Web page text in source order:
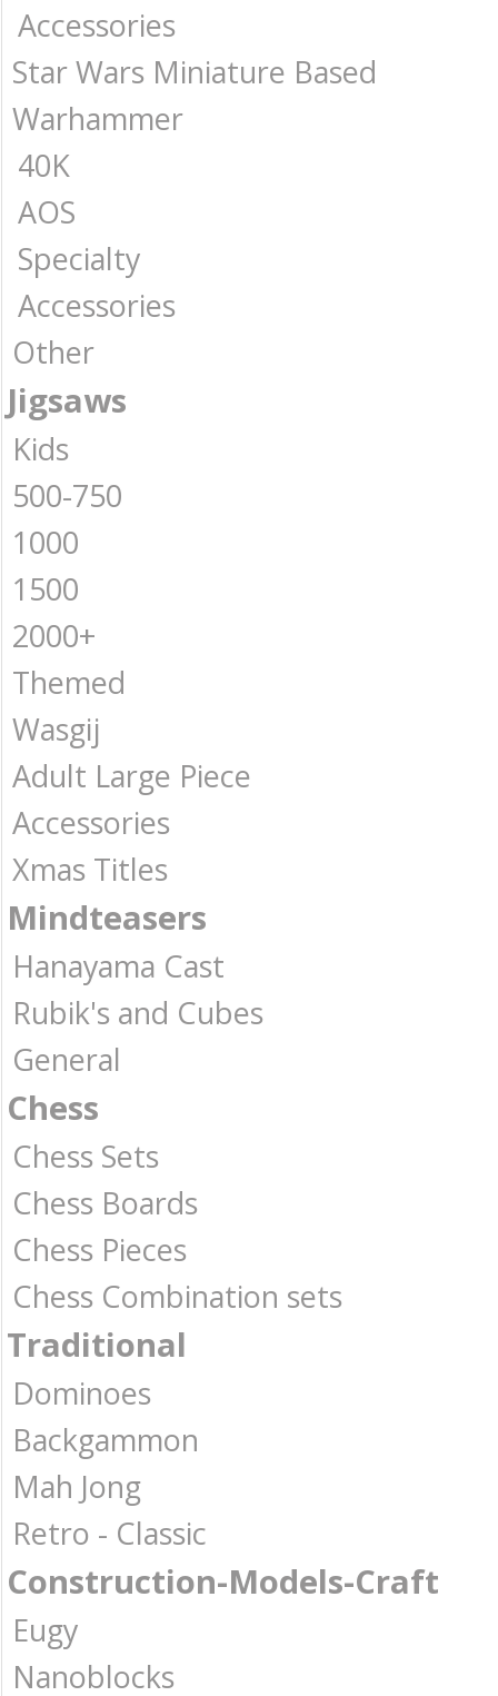
Accessories
Star Wars Miniature Based
Warhammer
40K
AOS
Specialty
Accessories
Other
Jigsaws
Kids
500-750
1000
1500
2000+
Themed
Wasgij
Adult Large Piece
Accessories
Xmas Titles
Mindteasers
Hanayama Cast
Rubik's and Cubes
General
Chess
Chess Sets
Chess Boards
Chess Pieces
Chess Combination sets
Traditional
Dominoes
Backgammon
Mah Jong
Retro - Classic
Construction-Models-Craft
Eugy
Nanoblocks